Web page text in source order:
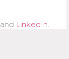
and LinkedIn.